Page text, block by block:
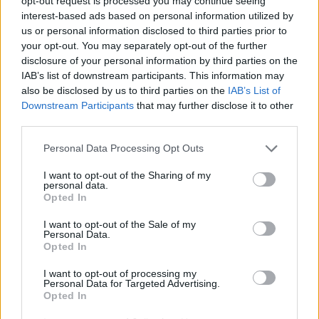
interest-based ads based on personal information utilized by
us or personal information disclosed to third parties prior to
your opt-out. You may separately opt-out of the further
disclosure of your personal information by third parties on the
IAB’s list of downstream participants. This information may
also be disclosed by us to third parties on the IAB’s List of
Downstream Participants that may further disclose it to other
Personal Data Processing Opt Outs
I want to opt-out of the Sharing of my
personal data.
Opted In
I want to opt-out of the Sale of my
Personal Data.
Opted In
I want to opt-out of processing my
Personal Data for Targeted Advertising.
Opted In
and yummy – ticks all the boxes!
Pin Recipe
30 mins
COOK TIME
15 mins mins
COURSE
Sauce